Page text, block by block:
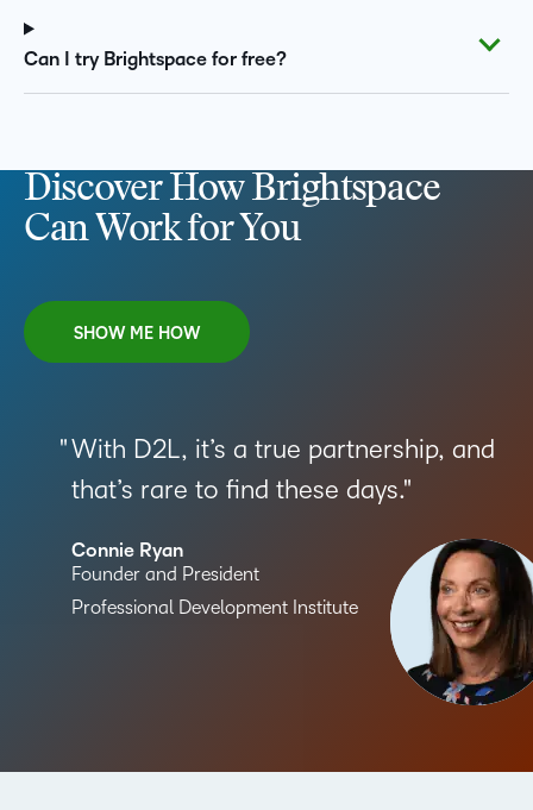
Can I try Brightspace for free?
Discover How Brightspace
Can Work for You
SHOW ME HOW
With D2L, it’s a true partnership, and
that’s rare to find these days.
Connie Ryan
Founder and President
Professional Development Institute